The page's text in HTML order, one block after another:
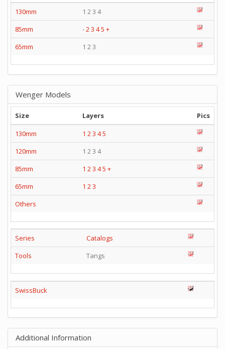
130mm
1 2 3 4
85mm
-23 45 +
65mm
1 2 3
Wenger Models
Size Layers
Pics
130mm
1 2 3 45
120mm
1 2 3 4
85mm
1 2 3 45 +
65mm
1 2 3
Others
Series
Catalogs
Tools
Tangs
SwissBuck
Additional Information